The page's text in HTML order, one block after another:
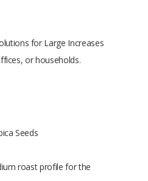
for Large Increases
or households.
Seeds
roast profile for the